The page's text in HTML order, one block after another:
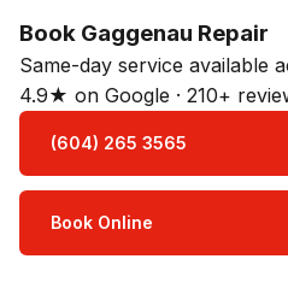
Book Gaggenau Repair
Same-day service available
4.9★ on Google · 210+
(604) 265 3565
Book Online